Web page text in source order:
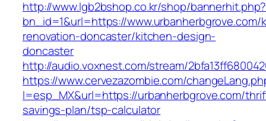
http://www.lgb2bshop.co.kr/shop/bannerhit.php?
bn_id=1&url=https://
renovation-doncaster/kitchen-design-
doncaster
http://audio.voxnest.com/stream/
https://www.cervezazombie.com/
l=esp_MX&url=https://urbanherbgrove.com/
savings-plan/tsp-calculator